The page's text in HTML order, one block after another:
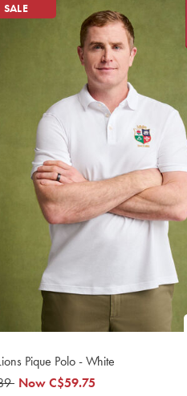
SALE
Pique Polo - White
now
NowC$59.75